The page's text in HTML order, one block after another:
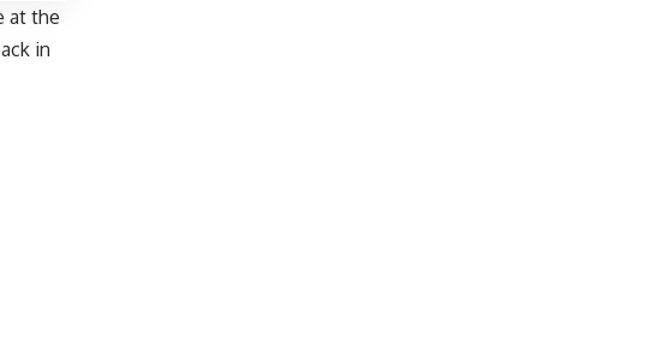
at the
in